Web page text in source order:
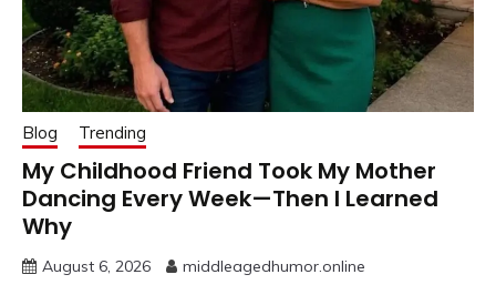
Blog Trending
My Childhood Friend Took My Mother
Dancing Every Week—Then I Learned
Why
August 6, 2026 middleagedhumor.online